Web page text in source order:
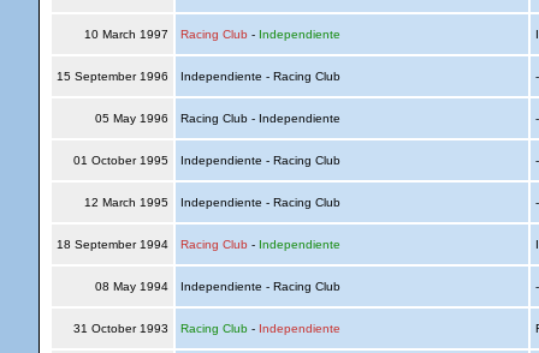
10 March 1997 Racing Club - Independiente
15 September 1996 Independiente - Racing Club
05 May 1996 Racing Club - Independiente
01 October 1995 Independiente - Racing Club
12 March 1995 Independiente - Racing Club
18 September 1994 Racing Club - Independiente
08 May 1994 Independiente - Racing Club
31 October 1993 Racing Club- Independiente